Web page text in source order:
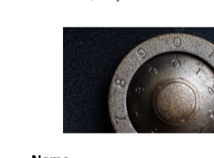
pa@associatedsecurity.co.uk
When submitting your CV, please
you are in.